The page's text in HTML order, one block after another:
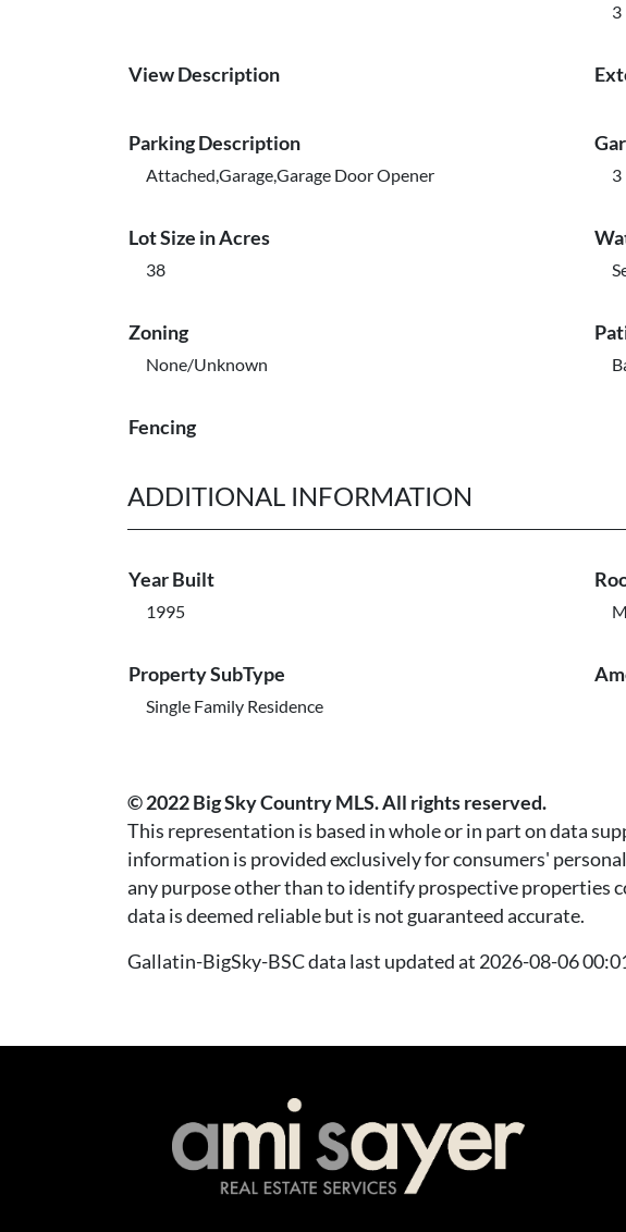
3
View Description
Parking Description
Attached,Garage,Garage Door Opener 3
Lot Size in Acres
38
Zoning
None/Unknown
Fencing
ADDITIONAL INFORMATION
Year Built
1995
Property SubType
Single Family Residence
© 2022 Big Sky Country MLS. All rights reserved.
This representation is based in whole or in part on data
information is provided exclusively for consumers'
any purpose other than to identify prospective properties
data is deemed reliable but is not guaranteed accurate.
Gallatin-BigSky-BSC data last updated at 2026-08-06